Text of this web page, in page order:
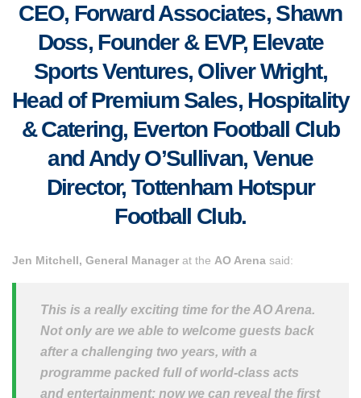
CEO, Forward Associates, Shawn
Doss, Founder & EVP, Elevate
Sports Ventures, Oliver Wright,
Head of Premium Sales, Hospitality
& Catering, Everton Football Club
and Andy O’Sullivan, Venue
Director, Tottenham Hotspur
Football Club.
Jen Mitchell, General Manager at the AO Arena said:
This is a really exciting time for the AO Arena.
Not only are we able to welcome guests back
after a challenging two years, with a
programme packed full of world-class acts
and entertainment; now we can reveal the first